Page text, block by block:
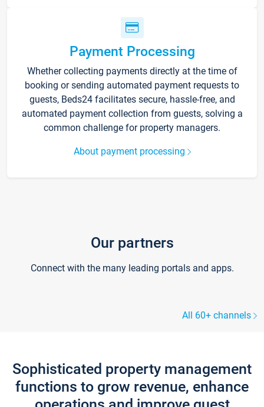
Payment Processing
Whether collecting payments directly at the time of
booking or sending automated payment requests to
guests, Beds24 facilitates secure, hassle-free, and
automated payment collection from guests, solving a
common challenge for property managers.
About payment processing
Our partners
Connect with the many leading portals and apps.
All 60+ channels
Sophisticated property management
functions to grow revenue, enhance